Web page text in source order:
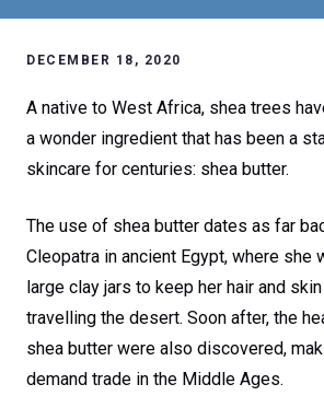
DECEMBER 18, 2020
A native to West Africa, shea trees
a wonder ingredient that has been a
skincare for centuries: shea butter.
The use of shea butter dates as far
Cleopatra in ancient Egypt, where she
large clay jars to keep her hair and
travelling the desert. Soon after, the
shea butter were also discovered,
demand trade in the Middle Ages.